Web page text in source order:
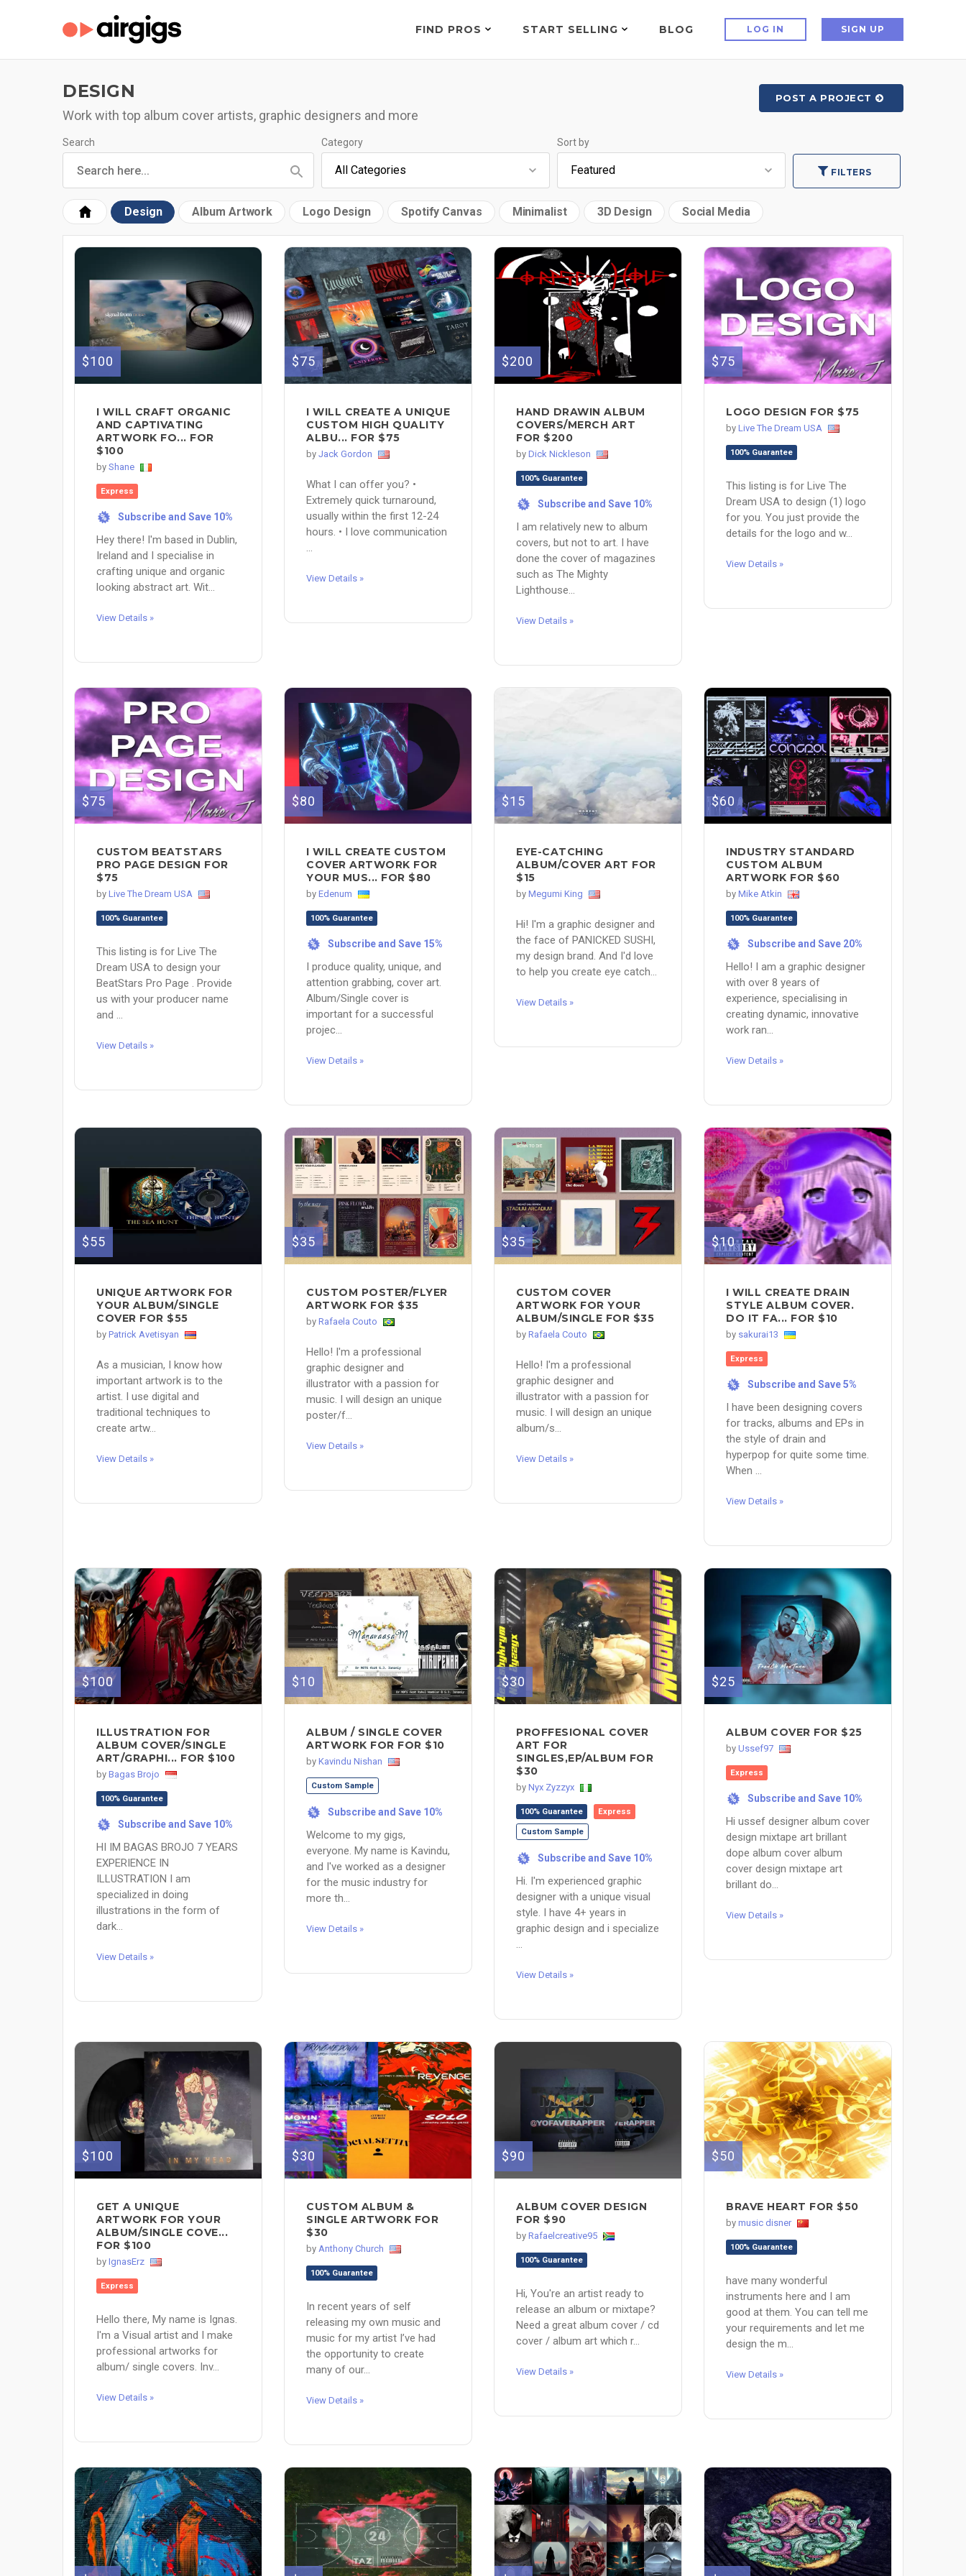
FIND PROS START SELLING BLOG LOG IN SIGN UP
DESIGN
Work with top album cover artists, graphic designers and more
POST A PROJECT
Search Category Sort by
FILTERS
Design Album Artwork Logo Design Spotify Canvas Minimalist 3D Design Social Media
$100
I WILL CRAFT ORGANIC
AND CAPTIVATING
ARTWORK FO... FOR
$100
by Shane
Express
% Subscribe and Save 10%
Hey there! I'm based in Dublin,
Ireland and I specialise in
crafting unique and organic
looking abstract art. Wit...
View Details »
$75
I WILL CREATE A UNIQUE
CUSTOM HIGH QUALITY
ALBU... FOR $75
by Jack Gordon
What I can offer you? •
Extremely quick turnaround,
usually within the first 12-24
hours. • I love communication
View Details »
$200
HAND DRAWIN ALBUM
COVERS/MERCH ART
FOR $200
by Dick Nickleson
100% Guarantee
% Subscribe and Save 10%
I am relatively new to album
covers, but not to art. I have
done the cover of magazines
such as The Mighty
Lighthouse...
View Details »
$75
LOGO DESIGN FOR $75
by Live The Dream USA
100% Guarantee
This listing is for Live The
Dream USA to design (1) logo
for you. You just provide the
details for the logo and w...
View Details »
$75
CUSTOM BEATSTARS
PRO PAGE DESIGN FOR
$75
by Live The Dream USA
100% Guarantee
This listing is for Live The
Dream USA to design your
BeatStars Pro Page . Provide
us with your producer name
and ...
View Details »
$80
I WILL CREATE CUSTOM
COVER ARTWORK FOR
YOUR MUS... FOR $80
by Edenum
100% Guarantee
% Subscribe and Save 15%
I produce quality, unique, and
attention grabbing, cover art.
Album/Single cover is
important for a successful
projec...
View Details »
$15
EYE-CATCHING
ALBUM/COVER ART FOR
$15
by Megumi King
Hi! I'm a graphic designer and
the face of PANICKED SUSHI,
my design brand. And I'd love
to help you create eye catch...
View Details »
$60
INDUSTRY STANDARD
CUSTOM ALBUM
ARTWORK FOR $60
by Mike Atkin
100% Guarantee
% Subscribe and Save 20%
Hello! I am a graphic designer
with over 8 years of
experience, specialising in
creating dynamic, innovative
work ran...
View Details »
$55
UNIQUE ARTWORK FOR
YOUR ALBUM/SINGLE
COVER FOR $55
by Patrick Avetisyan
As a musician, I know how
important artwork is to the
artist. I use digital and
traditional techniques to
create artw...
View Details »
$35
CUSTOM POSTER/FLYER
ARTWORK FOR $35
by Rafaela Couto
Hello! I'm a professional
graphic designer and
illustrator with a passion for
music. I will design an unique
poster/f...
View Details »
$35
CUSTOM COVER
ARTWORK FOR YOUR
ALBUM/SINGLE FOR $35
by Rafaela Couto
Hello! I'm a professional
graphic designer and
illustrator with a passion for
music. I will design an unique
album/s...
View Details »
$10
I WILL CREATE DRAIN
STYLE ALBUM COVER.
DO IT FA... FOR $10
by sakurai13
Express
% Subscribe and Save 5%
I have been designing covers
for tracks, albums and EPs in
the style of drain and
hyperpop for quite some time.
When ...
View Details »
$100
ILLUSTRATION FOR
ALBUM COVER/SINGLE
ART/GRAPHI... FOR $100
by Bagas Brojo
100% Guarantee
% Subscribe and Save 10%
HI IM BAGAS BROJO 7 YEARS
EXPERIENCE IN
ILLUSTRATION I am
specialized in doing
illustrations in the form of
dark...
View Details »
$10
ALBUM / SINGLE COVER
ARTWORK FOR FOR $10
by Kavindu Nishan
Custom Sample
% Subscribe and Save 10%
Welcome to my gigs,
everyone. My name is Kavindu,
and I've worked as a designer
for the music industry for
more th...
View Details »
$30
PROFFESIONAL COVER
ART FOR
SINGLES,EP/ALBUM FOR
$30
by Nyx Zyzzyx
100% Guarantee Express
Custom Sample
% Subscribe and Save 10%
Hi. I'm experienced graphic
designer with a unique visual
style. I have 4+ years in
graphic design and i specialize
...
View Details »
$25
ALBUM COVER FOR $25
by Ussef97
Express
% Subscribe and Save 10%
Hi ussef designer album cover
design mixtape art brillant
dope album cover album
cover design mixtape art
brillant do...
View Details »
$100
GET A UNIQUE
ARTWORK FOR YOUR
ALBUM/SINGLE COVE...
FOR $100
by IgnasErz
Express
Hello there, My name is Ignas.
I'm a Visual artist and I make
professional artworks for
album/ single covers. Inv...
View Details »
$30
CUSTOM ALBUM &
SINGLE ARTWORK FOR
$30
by Anthony Church
100% Guarantee
In recent years of self
releasing my own music and
music for my artist I’ve had
the opportunity to create
many of our...
View Details »
$90
ALBUM COVER DESIGN
FOR $90
by Rafaelcreative95
100% Guarantee
Hi, You're an artist ready to
release an album or mixtape?
Need a great album cover / cd
cover / album art which r...
View Details »
$50
BRAVE HEART FOR $50
by music disner
100% Guarantee
have many wonderful
instruments here and I am
good at them. You can tell me
your requirements and let me
design the m...
View Details »